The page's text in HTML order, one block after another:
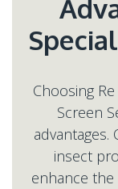
Choosing
Screen
advantages.
insect
enhance